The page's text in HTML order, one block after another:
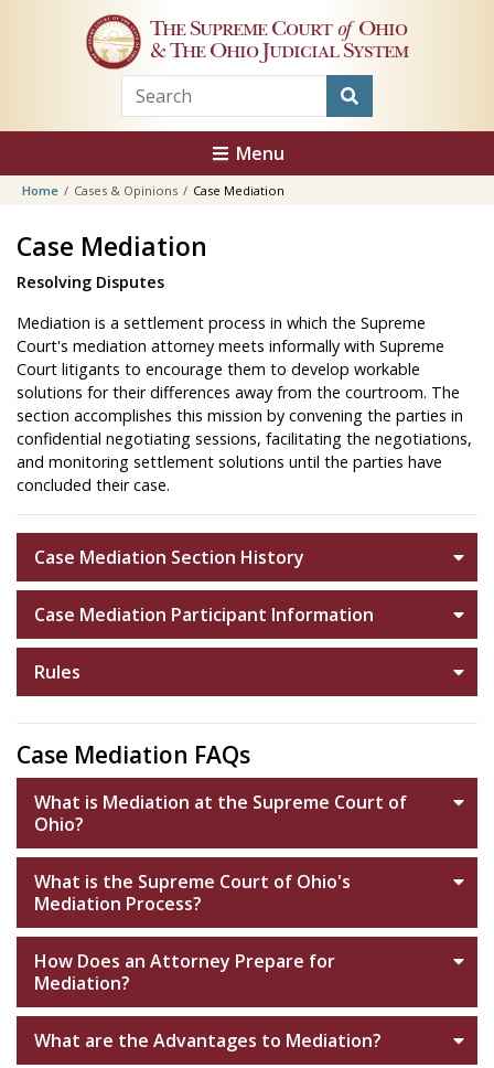
Skip to main content
The Supreme Court of Ohio
& The Ohio Judicial System
Menu
Home Cases & Opinions Case Mediation
Case Mediation
Resolving Disputes
Mediation is a settlement process in which the Supreme
Court's mediation attorney meets informally with Supreme
Court litigants to encourage them to develop workable
solutions for their differences away from the courtroom. The
section accomplishes this mission by convening the parties in
confidential negotiating sessions, facilitating the negotiations,
and monitoring settlement solutions until the parties have
concluded their case.
Case Mediation Section History
Case Mediation Participant Information
Rules
Case Mediation FAQs
What is Mediation at the Supreme Court of
Ohio?
What is the Supreme Court of Ohio's
Mediation Process?
How Does an Attorney Prepare for
Mediation?
What are the Advantages to Mediation?